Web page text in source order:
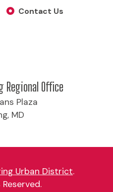
Contact Us
Regional Office
Plaza
MD
Urban District.